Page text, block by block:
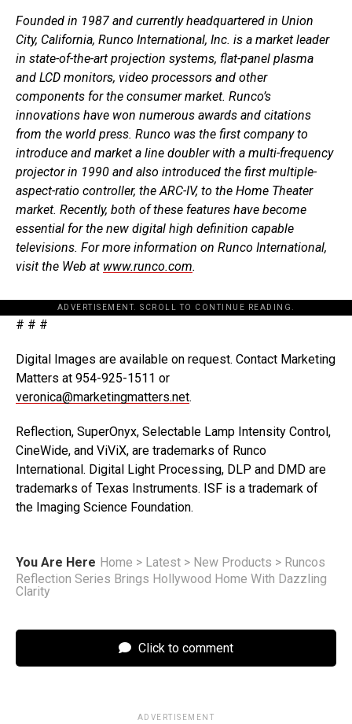
Founded in 1987 and currently headquartered in Union
City, California, Runco International, Inc. is a market leader
in state-of-the-art projection systems, flat-panel plasma
and LCD monitors, video processors and other
components for the consumer market. Runco’s
innovations have won numerous awards and citations
from the world press. Runco was the first company to
introduce and market a line doubler with a multi-frequency
projector in 1990 and also introduced the first multiple-
aspect-ratio controller, the ARC-IV, to the Home Theater
market. Recently, both of these features have become
essential for the new digital high definition capable
televisions. For more information on Runco International,
visit the Web at www.runco.com.
ADVERTISEMENT. SCROLL TO CONTINUE READING.
# # #
Digital Images are available on request. Contact Marketing
Matters at 954-925-1511 or
veronica@marketingmatters.net.
Reflection, SuperOnyx, Selectable Lamp Intensity Control,
CineWide, and ViViX, are trademarks of Runco
International. Digital Light Processing, DLP and DMD are
trademarks of Texas Instruments. ISF is a trademark of
the Imaging Science Foundation.
You Are Here Home > Latest > New Products > Runcos
Reflection Series Brings Hollywood Home With Dazzling
Clarity
Click to comment
ADVERTISEMENT